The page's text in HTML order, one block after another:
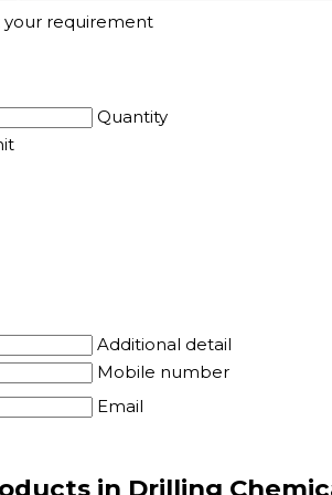
your requirement
Quantity
Additional detail
Mobile number
Email
in Drilling